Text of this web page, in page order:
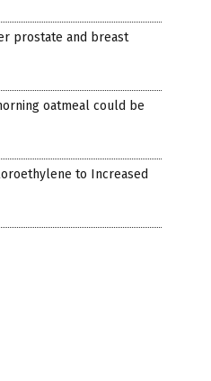
prostate and breast
oatmeal could be
to Increased